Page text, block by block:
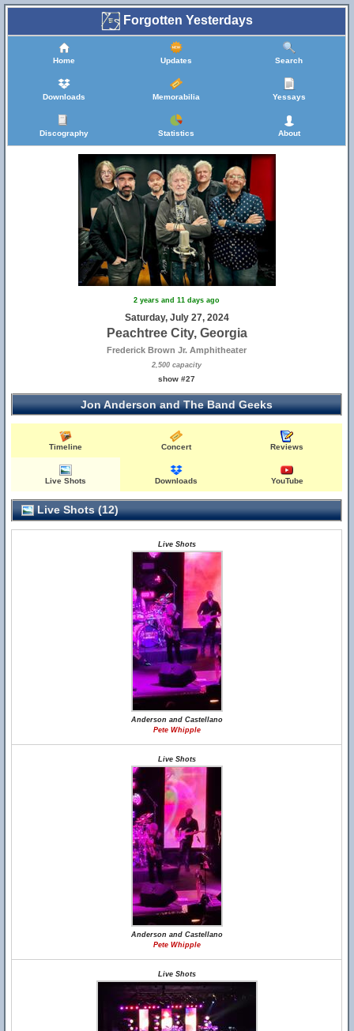
Forgotten Yesterdays
Home Updates Search
Downloads Memorabilia Yessays
Discography Statistics About
2 years and 11 days ago
Saturday, July 27, 2024
Peachtree City, Georgia
Frederick Brown Jr. Amphitheater
2,500 capacity
show #27
Jon Anderson and The Band Geeks
Timeline Concert Reviews
Live Shots Downloads YouTube
Live Shots (12)
Live Shots
Anderson and Castellano
Pete Whipple
Live Shots
Anderson and Castellano
Pete Whipple
Live Shots